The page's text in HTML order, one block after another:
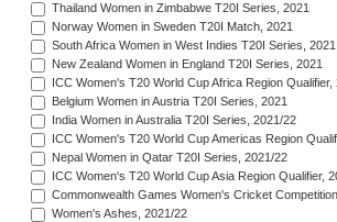
Thailand Women in Zimbabwe T20I Series, 2021
Norway Women in Sweden T20I Match, 2021
South Africa Women in West Indies T20I Series, 2021
New Zealand Women in England T20I Series, 2021
ICC Women's T20 World Cup Africa Region Qualifier,
Belgium Women in Austria T20I Series, 2021
India Women in Australia T20I Series, 2021/22
ICC Women's T20 World Cup Americas Region
Nepal Women in Qatar T20I Series, 2021/22
ICC Women's T20 World Cup Asia Region Qualifier,
Commonwealth Games Women's Cricket
Women's Ashes, 2021/22